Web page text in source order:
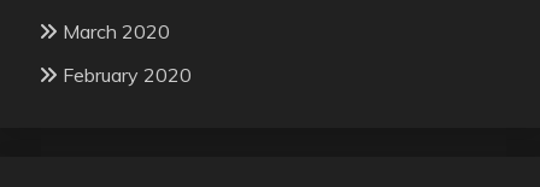
March 2020
February 2020